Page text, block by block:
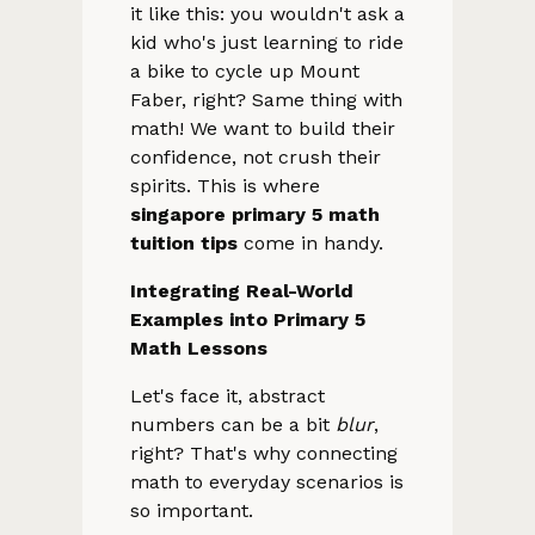
it like this: you wouldn't ask a
kid who's just learning to ride
a bike to cycle up Mount
Faber, right? Same thing with
math! We want to build their
confidence, not crush their
spirits. This is where
singapore primary 5 math
tuition tipscome in handy.
Integrating Real-World
Examples into Primary 5
Math Lessons
Let's face it, abstract
numbers can be a bit blur,
right? That's why connecting
math to everyday scenarios is
so important.